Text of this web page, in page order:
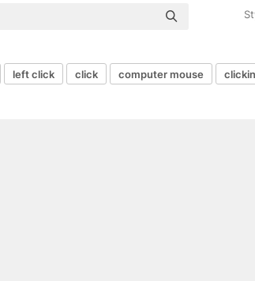
left click click computer mouse